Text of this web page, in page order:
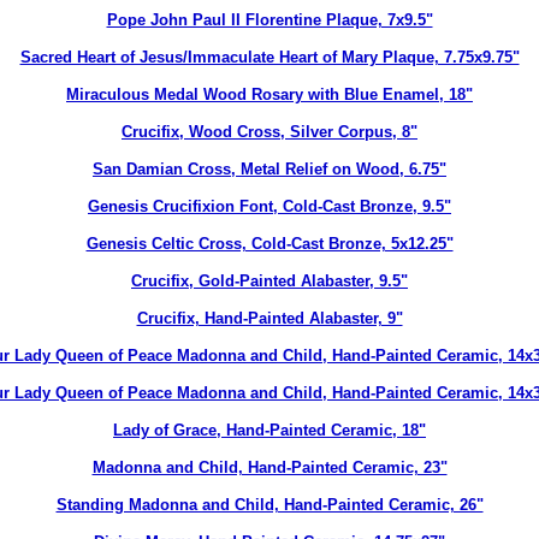
Pope John Paul II Florentine Plaque, 7x9.5"
Sacred Heart of Jesus/Immaculate Heart of Mary Plaque, 7.75x9.75"
Miraculous Medal Wood Rosary with Blue Enamel, 18"
Crucifix, Wood Cross, Silver Corpus, 8"
San Damian Cross, Metal Relief on Wood, 6.75"
Genesis Crucifixion Font, Cold-Cast Bronze, 9.5"
Genesis Celtic Cross, Cold-Cast Bronze, 5x12.25"
Crucifix, Gold-Painted Alabaster, 9.5"
Crucifix, Hand-Painted Alabaster, 9"
Lady Queen of Peace Madonna and Child, Hand-Painted Ceramic,
Lady Queen of Peace Madonna and Child, Hand-Painted Ceramic,
Lady of Grace, Hand-Painted Ceramic, 18"
Madonna and Child, Hand-Painted Ceramic, 23"
Standing Madonna and Child, Hand-Painted Ceramic, 26"